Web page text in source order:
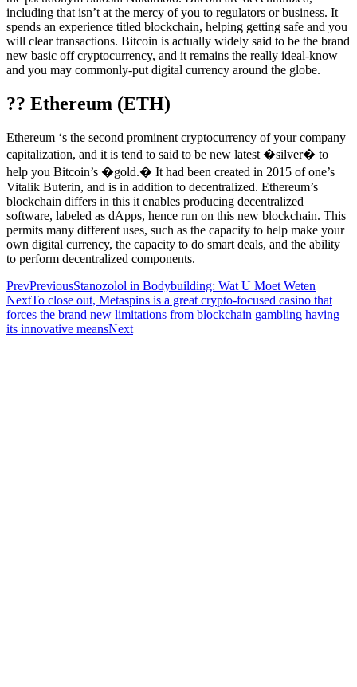
including that isn’t at the mercy of you to regulators or business. It
spends an experience titled blockchain, helping getting safe and you
will clear transactions. Bitcoin is actually widely said to be the brand
new basic off cryptocurrency, and it remains the really ideal-know
and you may commonly-put digital currency around the globe.
?? Ethereum (ETH)
Ethereum ‘s the second prominent cryptocurrency of your company
capitalization, and it is tend to said to be new latest �silver� to
help you Bitcoin’s �gold.� It had been created in 2015 of one’s
Vitalik Buterin, and is in addition to decentralized. Ethereum’s
blockchain differs in this it enables producing decentralized
software, labeled as dApps, hence run on this new blockchain. This
permits many different uses, such as the capacity to help make your
own digital currency, the capacity to do smart deals, and the ability
to perform decentralized components.
PrevPreviousStanozolol in Bodybuilding: Wat U Moet Weten
NextTo close out, Metaspins is a great crypto-focused casino that
forces the brand new limitations from blockchain gambling having
its innovative meansNext